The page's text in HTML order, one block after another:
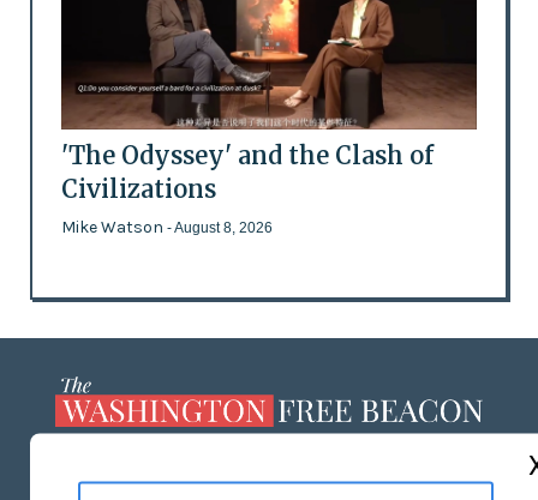
'The Odyssey' and the Clash of
Civilizations
Mike Watson - August 8, 2026